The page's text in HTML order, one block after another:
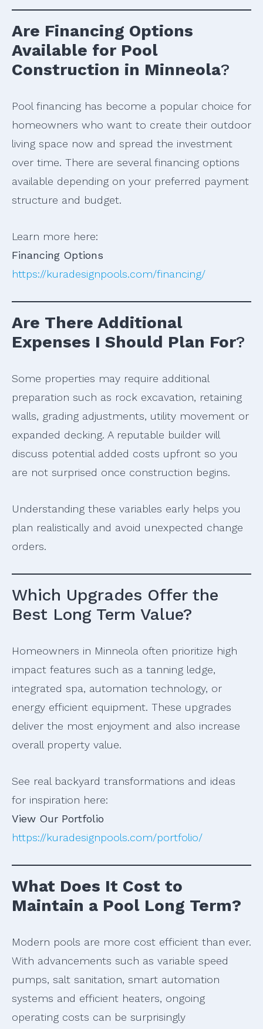
Are Financing Options
Available for Pool
Construction in Minneola?
Pool financing has become a popular choice for
homeowners who want to create their outdoor
living space now and spread the investment
over time. There are several financing options
available depending on your preferred payment
structure and budget.
Learn more here:
Financing Options
https://kuradesignpools.com/financing/
Are There Additional
Expenses I Should Plan For?
Some properties may require additional
preparation such as rock excavation, retaining
walls, grading adjustments, utility movement or
expanded decking. A reputable builder will
discuss potential added costs upfront so you
are not surprised once construction begins.
Understanding these variables early helps you
plan realistically and avoid unexpected change
orders.
Which Upgrades Offer the
Best Long Term Value?
Homeowners in Minneola often prioritize high
impact features such as a tanning ledge,
integrated spa, automation technology, or
energy efficient equipment. These upgrades
deliver the most enjoyment and also increase
overall property value.
See real backyard transformations and ideas
for inspiration here:
View Our Portfolio
https://kuradesignpools.com/portfolio/
What Does It Cost to
Maintain a Pool Long Term?
Modern pools are more cost efficient than ever.
With advancements such as variable speed
pumps, salt sanitation, smart automation
systems and efficient heaters, ongoing
operating costs can be surprisingly